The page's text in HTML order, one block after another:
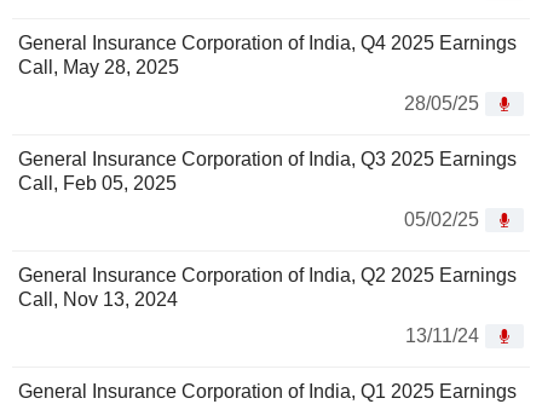
General Insurance Corporation of India, Q4 2025 Earnings
Call, May 28, 2025
28/05/25
General Insurance Corporation of India, Q3 2025 Earnings
Call, Feb 05, 2025
05/02/25
General Insurance Corporation of India, Q2 2025 Earnings
Call, Nov 13, 2024
13/11/24
General Insurance Corporation of India, Q1 2025 Earnings